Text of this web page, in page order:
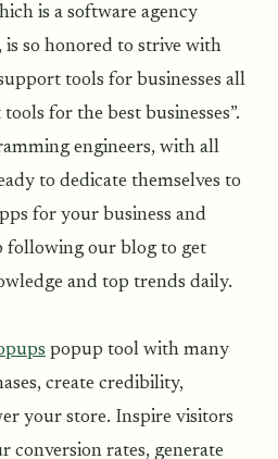
is a software agency
so honored to strive with
tools for businesses all
for the best businesses”.
engineers, with all
to dedicate themselves to
for your business and
following our blog to get
and top trends daily.
popup tool with many
create credibility,
your store. Inspire visitors
conversion rates, generate